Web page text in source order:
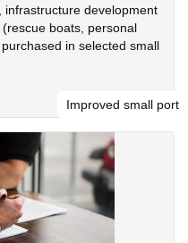
infrastructure development
boats, personal
in selected small
Improved small port